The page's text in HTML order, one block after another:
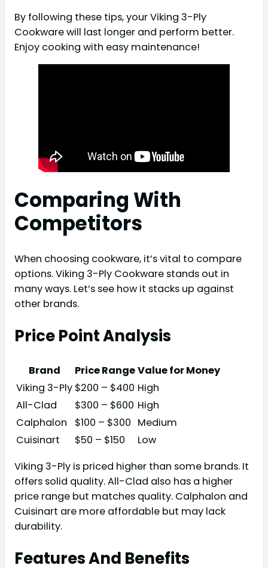
By following these tips, your Viking 3-Ply
Cookware will last longer and perform better.
Enjoy cooking with easy maintenance!
Comparing With
Competitors
When choosing cookware, it’s vital to compare
options. Viking 3-Ply Cookware stands out in
many ways. Let’s see how it stacks up against
other brands.
Price Point Analysis
Brand Price RangeValue for Money
Viking 3-Ply $200 – $400 High
All-Clad
$300 – $600 High
Calphalon
$100 – $300 Medium
Cuisinart
$50 – $150
Low
Viking 3-Ply is priced higher than some brands. It
offers solid quality. All-Clad also has a higher
price range but matches quality. Calphalon and
Cuisinart are more affordable but may lack
durability.
Features And Benefits